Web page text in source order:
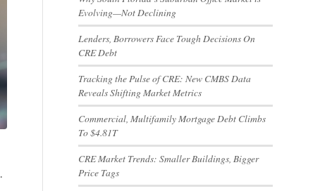
Evolving—Not Declining
Lenders, Borrowers Face Tough Decisions On
CRE Debt
Tracking the Pulse of CRE: New CMBS Data
Reveals Shifting Market Metrics
Commercial, Multifamily Mortgage Debt Climbs
To $4.81T
CRE Market Trends: Smaller Buildings, Bigger
Price Tags